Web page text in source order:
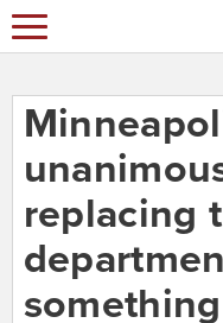
replacing
something